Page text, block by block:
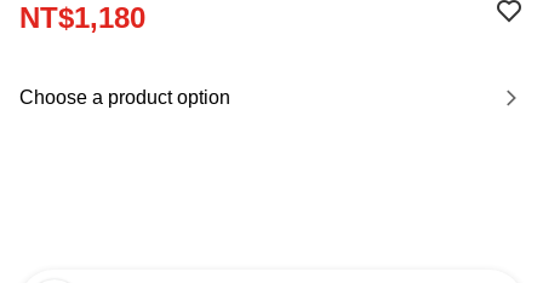
NT$1,180
Choose a product option